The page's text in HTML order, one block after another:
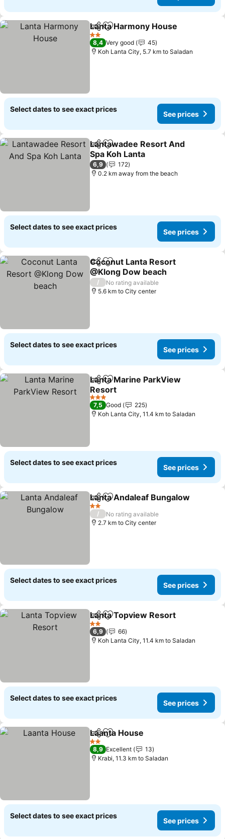
ShareAdd to favorites
Lanta Harmony House
2 Stars
8,4 Very good
45
Koh Lanta City, 5.7 km to Saladan
Select dates to see exact prices
See prices
ShareAdd to favorites
Lantawadee Resort And
Spa Koh Lanta
See prices
6,9
172
0.2 km away from the beach
Select dates to see exact prices
See prices
ShareAdd to favorites
Coconut Lanta Resort
@Klong Dow beach
See prices
/
No rating available
5.6 km to City center
Select dates to see exact prices
See prices
ShareAdd to favorites
Lanta Marine ParkView
Resort
See prices
3 Stars
7,5 Good
225
Koh Lanta City, 11.4 km to Saladan
Select dates to see exact prices
See prices
ShareAdd to favorites
Lanta Andaleaf Bungalow
2 Stars
/
No rating available
2.7 km to City center
Select dates to see exact prices
See prices
ShareAdd to favorites
Lanta Topview Resort
2 Stars
6,9
66
Koh Lanta City, 11.4 km to Saladan
Select dates to see exact prices
See prices
ShareAdd to favorites
Laanta House
2 Stars
8,9 Excellent
13
Krabi, 11.3 km to Saladan
Select dates to see exact prices
See prices